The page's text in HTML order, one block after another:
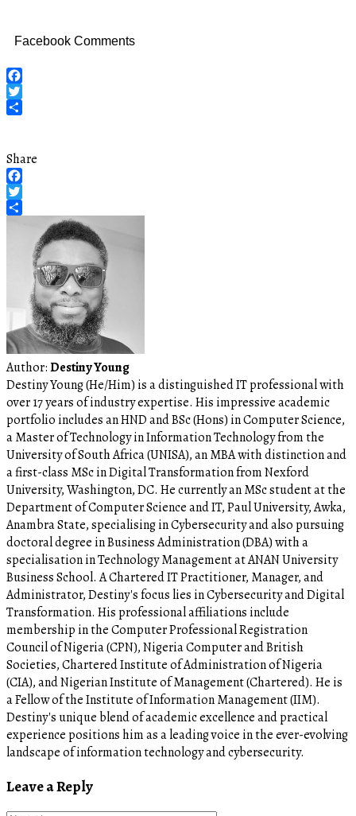
Facebook Comments
Facebook
Twitter
Share
Facebook
Twitter
Author:Destiny Young
Destiny Young (He/Him) is a distinguished IT professional with
over 17 years of industry expertise. His impressive academic
portfolio includes an HND and BSc (Hons) in Computer Science,
a Master of Technology in Information Technology from the
University of South Africa (UNISA), an MBA with distinction and
a first-class MSc in Digital Transformation from Nexford
University, Washington, DC. He currently an MSc student at the
Department of Computer Science and IT, Paul University, Awka,
Anambra State, specialising in Cybersecurity and also pursuing
doctoral degree in Business Administration (DBA) with a
specialisation in Technology Management at ANAN University
Business School. A Chartered IT Practitioner, Manager, and
Administrator, Destiny's focus lies in Cybersecurity and Digital
Transformation. His professional affiliations include
membership in the Computer Professional Registration
Council of Nigeria (CPN), Nigeria Computer and British
Societies, Chartered Institute of Administration of Nigeria
(CIA), and Nigerian Institute of Management (Chartered). He is
a Fellow of the Institute of Information Management (IIM).
Destiny's unique blend of academic excellence and practical
experience positions him as a leading voice in the ever-evolving
landscape of information technology and cybersecurity.
Leave a Reply